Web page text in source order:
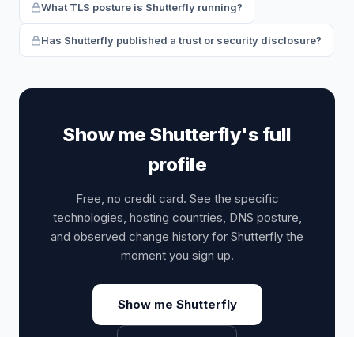
What TLS posture is Shutterfly running?
Has Shutterfly published a trust or security disclosure?
Show me Shutterfly's full
profile
Free, no credit card. See the specific
technologies, hosting countries, DNS posture,
and observed change history for Shutterfly the
moment you sign up.
Show me Shutterfly